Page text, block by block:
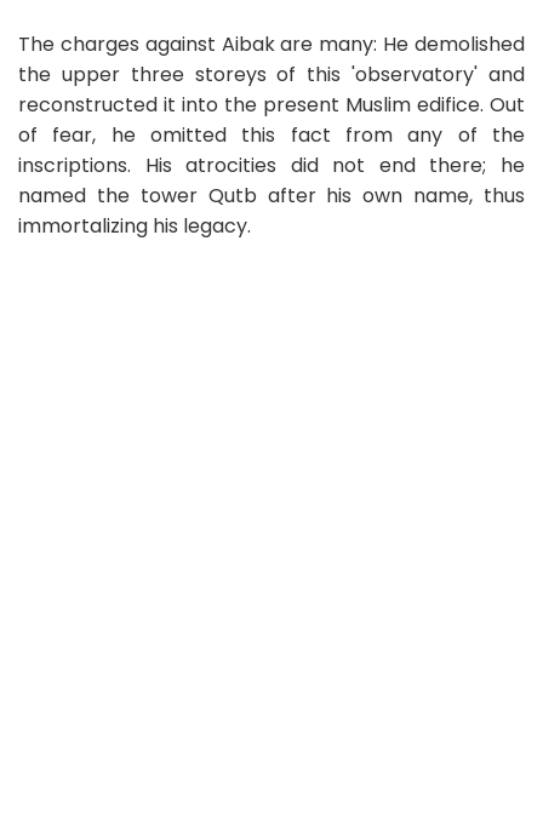
The charges against Aibak are many: He demolished
the upper three storeys of this 'observatory' and
reconstructed it into the present Muslim edifice. Out
of fear, he omitted this fact from any of the
inscriptions. His atrocities did not end there; he
named the tower Qutb after his own name, thus
immortalizing his legacy.